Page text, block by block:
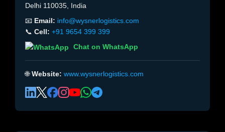
Delhi 110035, India
📧 Email: info@wysnerlogistics.com
📞 Cell: +91 9654 399 399
Chat on WhatsApp
🌐Website: www.wysnerlogistics.com